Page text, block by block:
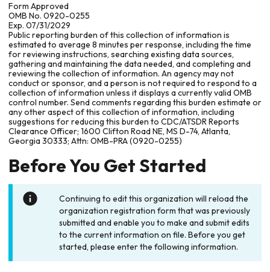
Form Approved
OMB No. 0920-0255
Exp. 07/31/2029
Public reporting burden of this collection of information is
estimated to average 8 minutes per response, including the time
for reviewing instructions, searching existing data sources,
gathering and maintaining the data needed, and completing and
reviewing the collection of information. An agency may not
conduct or sponsor, and a person is not required to respond to a
collection of information unless it displays a currently valid OMB
control number. Send comments regarding this burden estimate or
any other aspect of this collection of information, including
suggestions for reducing this burden to CDC/ATSDR Reports
Clearance Officer; 1600 Clifton Road NE, MS D-74, Atlanta,
Georgia 30333; Attn: OMB-PRA (0920-0255)
Before You Get Started
Continuing to edit this organization will reload the
organization registration form that was previously
submitted and enable you to make and submit edits
to the current information on file. Before you get
started, please enter the following information.